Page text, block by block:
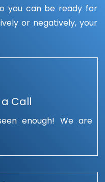
you can be ready for
or negatively, your
Call
enough! We are